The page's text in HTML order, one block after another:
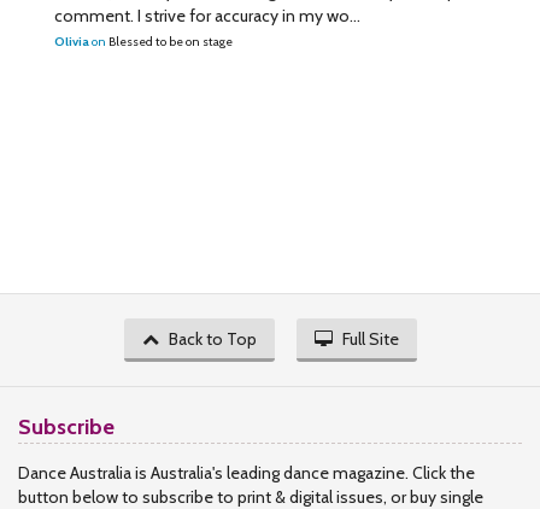
comment. I strive for accuracy in my wo...
Oliviaon Blessed to be on stage
Back to Top Full Site
Subscribe
Dance Australia is Australia's leading dance magazine. Click the
button below to subscribe to print & digital issues, or buy single